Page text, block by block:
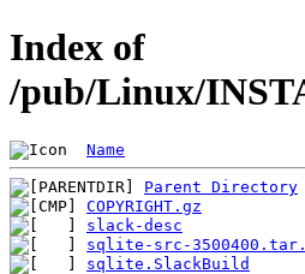
Index of
/pub/Linux/
Name
Parent Directory
COPYRIGHT.gz
slack-desc
sqlite-src-
sqlite.SlackBuild